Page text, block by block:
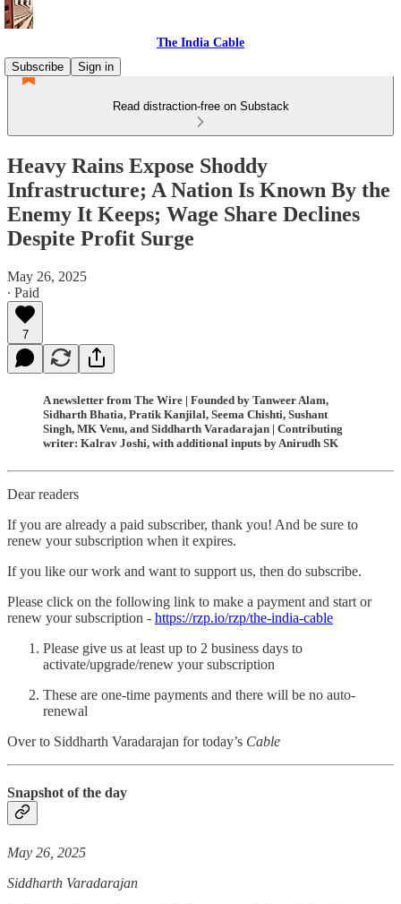
The India Cable
Subscribe
Sign in
Read distraction-free on Substack
Heavy Rains Expose Shoddy
Infrastructure; A Nation Is Known By the
Enemy It Keeps; Wage Share Declines
Despite Profit Surge
May 26, 2025
∙ Paid
7
A newsletter from The Wire | Founded by Tanweer Alam,
Sidharth Bhatia, Pratik Kanjilal, Seema Chishti, Sushant
Singh, MK Venu, and Siddharth Varadarajan | Contributing
writer: Kalrav Joshi, with additional inputs by Anirudh SK
Dear readers
If you are already a paid subscriber, thank you! And be sure to
renew your subscription when it expires.
If you like our work and want to support us, then do subscribe.
Please click on the following link to make a payment and start or
renew your subscription - https://rzp.io/rzp/the-india-cable
Please give us at least up to 2 business days to
activate/upgrade/renew your subscription
These are one-time payments and there will be no auto-
renewal
Over to Siddharth Varadarajan for today’s Cable
Snapshot of the day
May 26, 2025
Siddharth Varadarajan